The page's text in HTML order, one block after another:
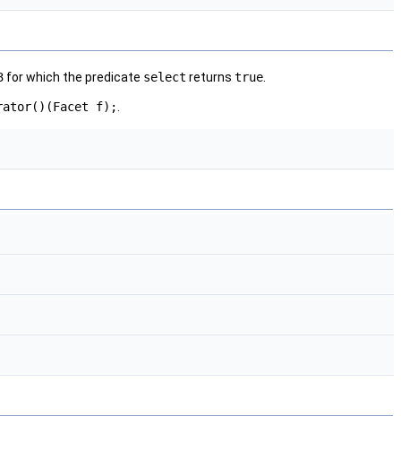
for which the predicate select returns true
f);